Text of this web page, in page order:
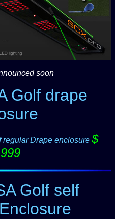
soon
Golf drape
regular Drape enclosure $
Golf self